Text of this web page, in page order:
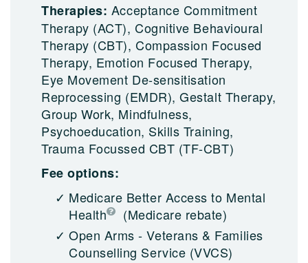
Therapies: Acceptance Commitment
Therapy (ACT), Cognitive Behavioural
Therapy (CBT), Compassion Focused
Therapy, Emotion Focused Therapy,
Eye Movement De-sensitisation
Reprocessing (EMDR), Gestalt Therapy,
Group Work, Mindfulness,
Psychoeducation, Skills Training,
Trauma Focussed CBT (TF-CBT)
Fee options:
Medicare Better Access to Mental
Health
(Medicare rebate)
Open Arms - Veterans & Families
Counselling Service (VVCS)